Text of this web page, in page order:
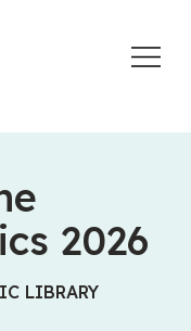
2026
LIBRARY